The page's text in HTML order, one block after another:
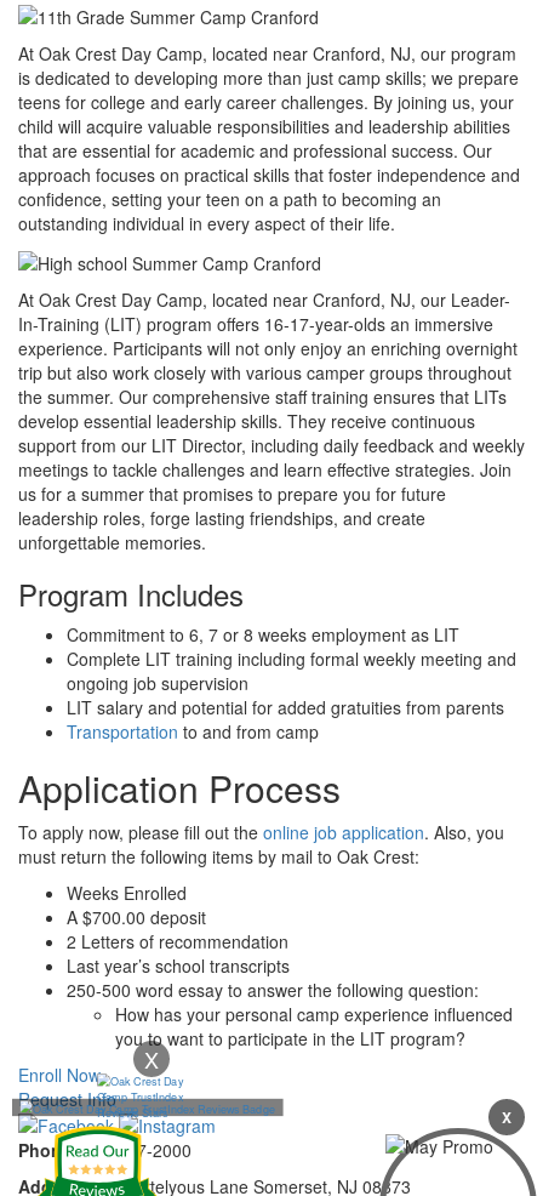
At Oak Crest Day Camp, located near Cranford, NJ, our program
is dedicated to developing more than just camp skills; we prepare
teens for college and early career challenges. By joining us, your
child will acquire valuable responsibilities and leadership abilities
that are essential for academic and professional success. Our
approach focuses on practical skills that foster independence and
confidence, setting your teen on a path to becoming an
outstanding individual in every aspect of their life.
At Oak Crest Day Camp, located near Cranford, NJ, our Leader-
In-Training (LIT) program offers 16-17-year-olds an immersive
experience. Participants will not only enjoy an enriching overnight
trip but also work closely with various camper groups throughout
the summer. Our comprehensive staff training ensures that LITs
develop essential leadership skills. They receive continuous
support from our LIT Director, including daily feedback and weekly
meetings to tackle challenges and learn effective strategies. Join
us for a summer that promises to prepare you for future
leadership roles, forge lasting friendships, and create
unforgettable memories.
Program Includes
Commitment to 6, 7 or 8 weeks employment as LIT
Complete LIT training including formal weekly meeting and
ongoing job supervision
LIT salary and potential for added gratuities from parents
Transportation to and from camp
Application Process
To apply now, please fill out the online job application. Also, you
must return the following items by mail to Oak Crest:
Weeks Enrolled
A $700.00 deposit
2 Letters of recommendation
Last year’s school transcripts
250-500 word essay to answer the following question:
How has your personal camp experience influenced
you to want to participate in the LIT program?
Enroll Now
Request Info
Phone:732-297-2000
Address:92 Cortelyous Lane Somerset, NJ 08873
X
X